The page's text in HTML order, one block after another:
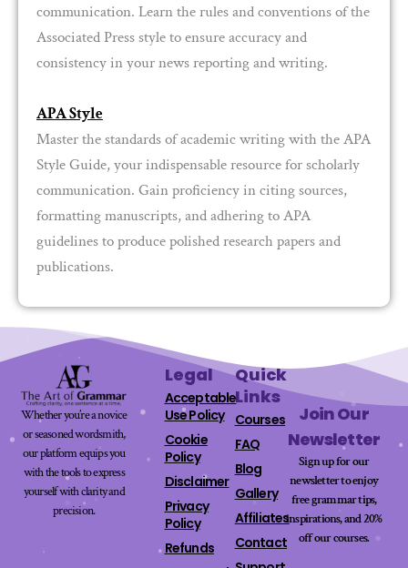
communication. Learn the rules and conventions of the
Associated Press style to ensure accuracy and
consistency in your news reporting and writing.
APA Style
Master the standards of academic writing with the APA
Style Guide, your indispensable resource for scholarly
communication. Gain proficiency in citing sources,
formatting manuscripts, and adhering to APA
guidelines to produce polished research papers and
publications.
Whether you’re a novice
or seasoned wordsmith,
our platform equips you
with the tools to express
yourself with clarity and
precision.
Legal
Acceptable
Use Policy
Cookie
Policy
Disclaimer
Privacy
Policy
Refunds
Quick
Links
Courses
FAQ
Blog
Gallery
Affiliates
Contact
Join Our
Newsletter
Sign up for our
newsletter to enjoy
free grammar tips,
inspirations, and 20%
off ourcourses.